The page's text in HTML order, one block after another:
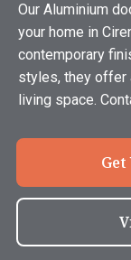
Our Aluminium
your home in
contemporary
styles, they offer
living space.